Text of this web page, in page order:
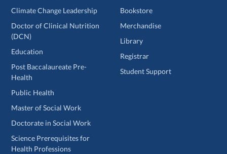
Climate Change Leadership
Doctor of Clinical Nutrition
(DCN)
Education
Post Baccalaureate Pre-
Health
Public Health
Master of Social Work
Doctorate in Social Work
Science Prerequisites for
Health Professions
Bookstore
Merchandise
Library
Registrar
Student Support